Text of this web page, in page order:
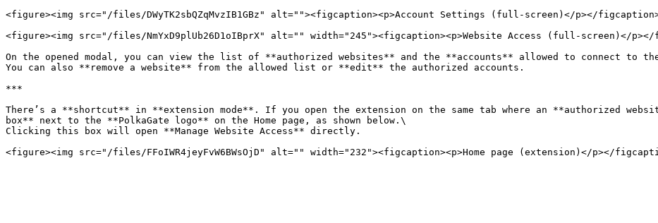
<figure><img src="/files/DWyTK2sbQZqMvzIB1GBz" alt=""><figcaption><p>Account Settings (full-screen)</p></
<figure><img src="/files/NmYxD9plUb26D1oIBprX" alt="" width="245"><figcaption><p>Website Access (full-screen)</
On the opened modal, you can view the list of **authorized websites** and the **accounts** allowed to connect to
You can also **remove a website** from the allowed list or **edit** the authorized accounts.
***
There’s a **shortcut** in **extension mode**. If you open the extension on the same tab where an **authorized
box** next to the **PolkaGate logo** on the Home page, as shown below.\
Clicking this box will open **Manage Website Access** directly.